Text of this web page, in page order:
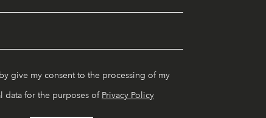
give my consent to the processing of my
data for the purposes of Privacy Policy